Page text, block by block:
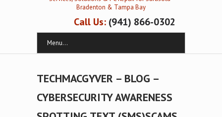
Bradenton & Tampa Bay
Call Us: (941) 866-0302
Menu...
TECHMACGYVER – BLOG –
CYBERSECURITY AWARENESS